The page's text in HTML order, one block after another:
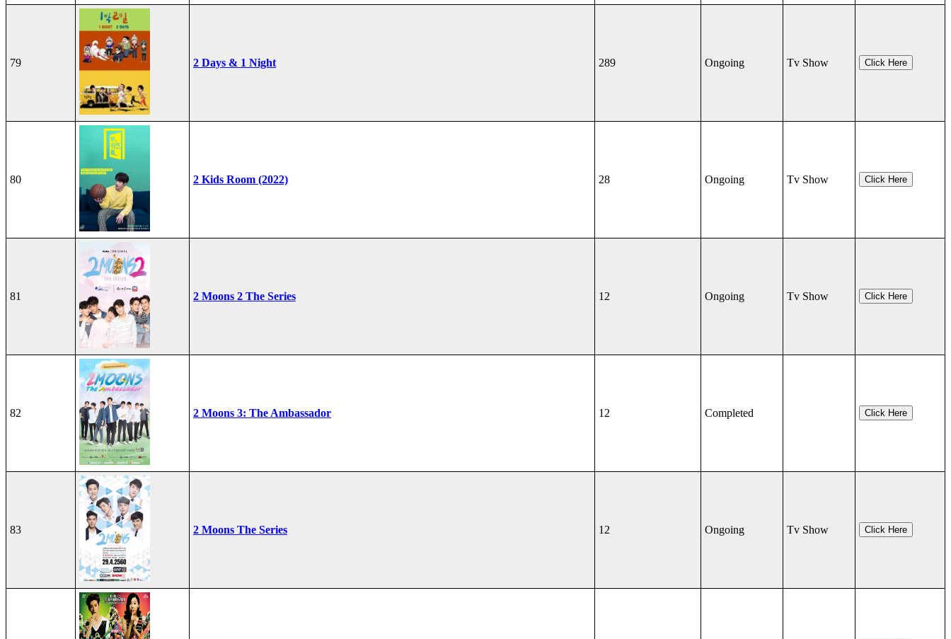
79 2 Days & 1 Night 289 Ongoing Tv Show Click Here
80 2 Kids Room (2022) 28 Ongoing Tv Show Click Here
81 2 Moons 2 The Series 12 Ongoing Tv Show Click Here
82 2 Moons 3: The Ambassador 12 Completed Click Here
83 2 Moons The Series 12 Ongoing Tv Show Click Here